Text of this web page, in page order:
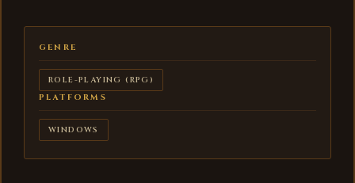
GENRE
ROLE-PLAYING (RPG)
PLATFORMS
WINDOWS